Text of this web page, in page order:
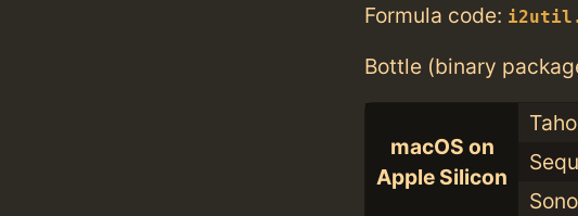
Formula code:
Bottle (binary
macOS on
Apple Silicon